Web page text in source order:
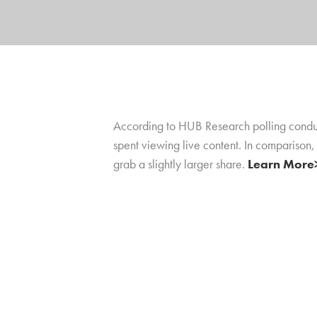
According to HUB Research polling
spent viewing live content. In
grab a slightly larger share. Learn